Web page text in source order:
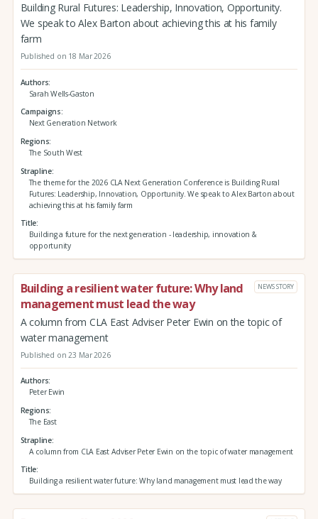
Building Rural Futures: Leadership, Innovation, Opportunity.
We speak to Alex Barton about achieving this at his family
farm
Published on 18 Mar 2026
Authors
Sarah Wells-Gaston
Campaigns
Next Generation Network
Regions
The South West
Strapline
The theme for the 2026 CLA Next Generation Conference is Building Rural
Futures: Leadership, Innovation, Opportunity. We speak to Alex Barton about
achieving this at his family farm
Title
Building a future for the next generation - leadership, innovation &
opportunity
Building a resilient water future: Why land
management must lead the way
NEWS STORY
A column from CLA East Adviser Peter Ewin on the topic of
water management
Published on 23 Mar 2026
Authors
Peter Ewin
Regions
The East
Strapline
A column from CLA East Adviser Peter Ewin on the topic of water management
Title
Building a resilient water future: Why land management must lead the way